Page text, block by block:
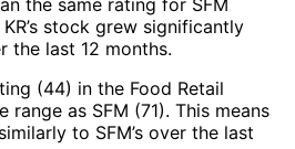
stock grew significantly
the last 12 months.
(44) in the Food Retail
range as SFM (71). This means
to SFM’s over the last